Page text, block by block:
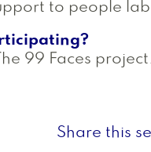
to people
99 Faces